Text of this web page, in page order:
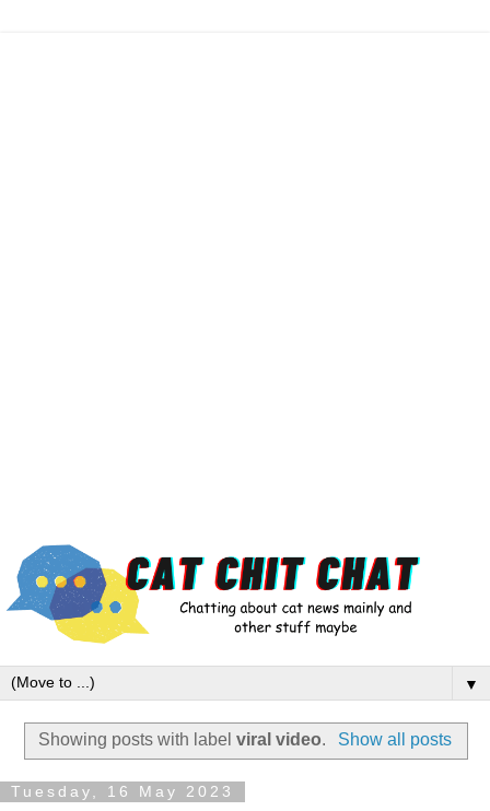
▼
Showing posts with labelviral video. Show all posts
Tuesday, 16 May 2023